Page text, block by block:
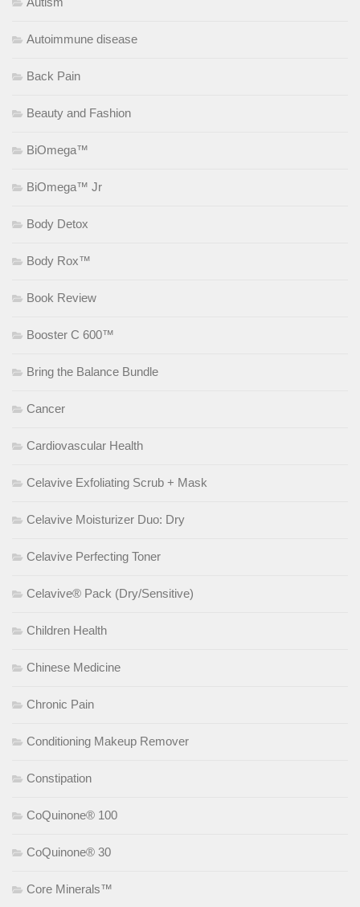
Autoimmune disease
Back Pain
Beauty and Fashion
BiOmega™
BiOmega™ Jr
Body Detox
Body Rox™
Book Review
Booster C 600™
Bring the Balance Bundle
Cancer
Cardiovascular Health
Celavive Exfoliating Scrub + Mask
Celavive Moisturizer Duo: Dry
Celavive Perfecting Toner
Celavive® Pack (Dry/Sensitive)
Children Health
Chinese Medicine
Chronic Pain
Conditioning Makeup Remover
Constipation
CoQuinone® 100
CoQuinone® 30
Core Minerals™